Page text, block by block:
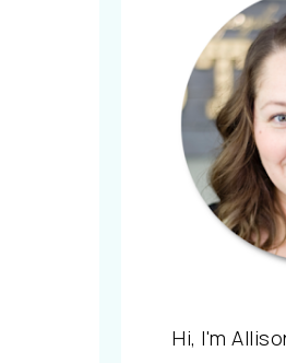
Hi, I'm